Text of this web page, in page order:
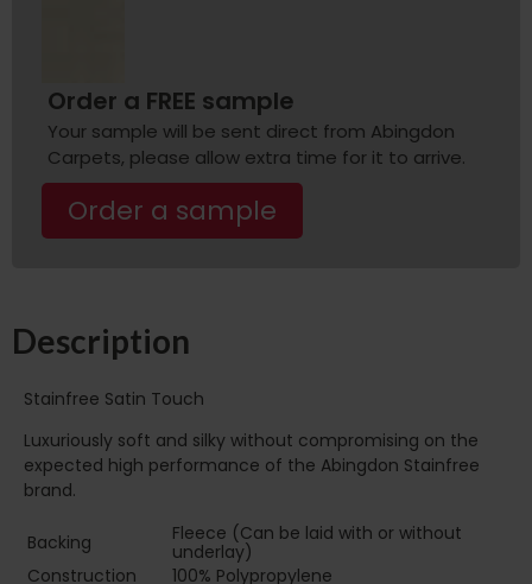
Order a FREE sample
Your sample will be sent direct from Abingdon
Carpets, please allow extra time for it to arrive.
Order a sample
Description
Stainfree Satin Touch
Luxuriously soft and silky without compromising on the
expected high performance of the Abingdon Stainfree
brand.
Backing
Fleece (Can be laid with or without
underlay)
Construction
100% Polypropylene